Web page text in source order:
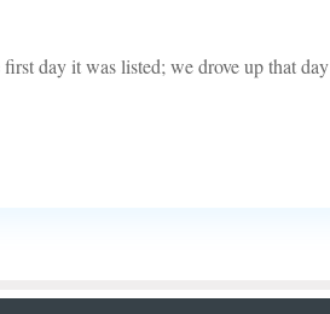
day it was listed; we drove up that day